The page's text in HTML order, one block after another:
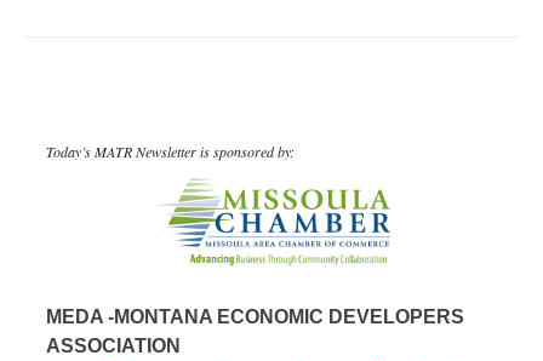
Today’s MATR Newsletter is sponsored by:
MEDA -MONTANA ECONOMIC DEVELOPERS
ASSOCIATION